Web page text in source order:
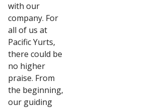
with our
company. For
all of us at
Pacific Yurts,
there could be
no higher
praise. From
the beginning,
our guiding